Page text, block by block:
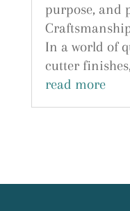
purpose, and
In a world of
cutter
read more